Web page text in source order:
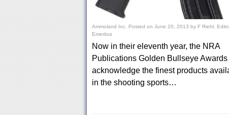
Ammoland Inc. Posted on June 20, 2013 by F Riehl,
Emeritus
Now in their eleventh year, the NRA
Publications Golden Bullseye Awards
acknowledge the finest products
in the shooting sports…